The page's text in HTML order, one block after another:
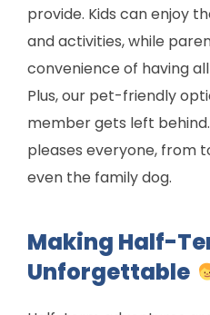
provide. Kids can enjoy
and activities, while
convenience of having
Plus, our pet-friendly
member gets left
pleases everyone, from
even the family dog.
Making Half-
Unforgettable